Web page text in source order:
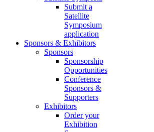
Submit a
Satellite
Symposium
application
Sponsors & Exhibitors
Sponsors
Sponsorship
Opportunities
Conference
Sponsors &
Supporters
Exhibitors
Order your
Exhibition